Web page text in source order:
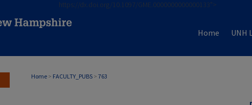
https://dx.doi.org/10.1097/GME.0000000000000133">
Home UNH
Home > FACULTY_PUBS > 763